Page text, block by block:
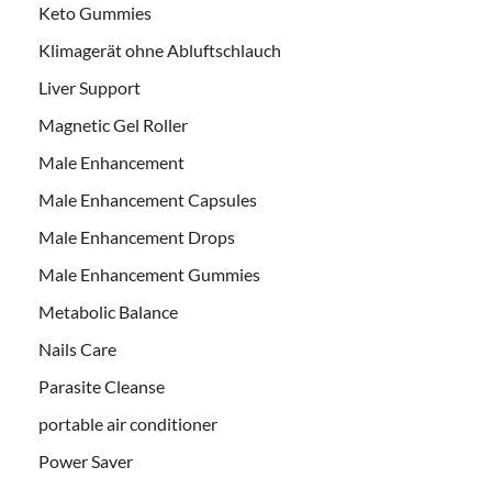
Keto Gummies
Klimagerät ohne Abluftschlauch
Liver Support
Magnetic Gel Roller
Male Enhancement
Male Enhancement Capsules
Male Enhancement Drops
Male Enhancement Gummies
Metabolic Balance
Nails Care
Parasite Cleanse
portable air conditioner
Power Saver